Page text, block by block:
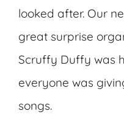
looked after. Our
great surprise
Scruffy Duffy was
everyone was
songs.